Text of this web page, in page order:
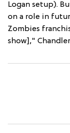
Logan setup).
on a role in
Zombies
show],"